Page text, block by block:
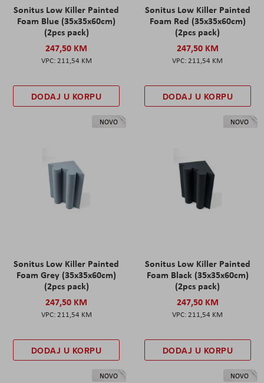
Sonitus Low Killer Painted
Foam Blue (35x35x60cm)
(2pcs pack)
247,50 KM
211,54 KM
DODAJ U KORPU
Sonitus Low Killer Painted
Foam Red (35x35x60cm)
(2pcs pack)
247,50 KM
211,54 KM
DODAJ U KORPU
NOVO
Sonitus Low Killer Painted
Foam Grey (35x35x60cm)
(2pcs pack)
247,50 KM
211,54 KM
DODAJ U KORPU
NOVO
Sonitus Low Killer Painted
Foam Black (35x35x60cm)
(2pcs pack)
247,50 KM
211,54 KM
DODAJ U KORPU
NOVO NOVO